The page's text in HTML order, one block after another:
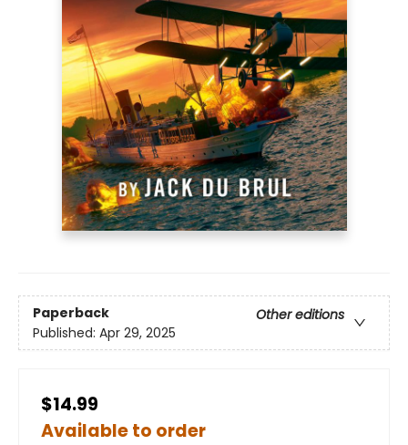
Paperback
Other editions
Published: Apr 29, 2025
$14.99
Available to order